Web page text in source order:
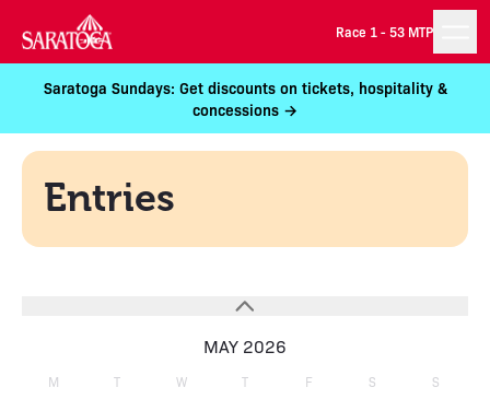
Race 1 -53 MTP
Saratoga Sundays: Get discounts on tickets, hospitality &
concessions →
Entries
MAY 2026
M T W T F S S